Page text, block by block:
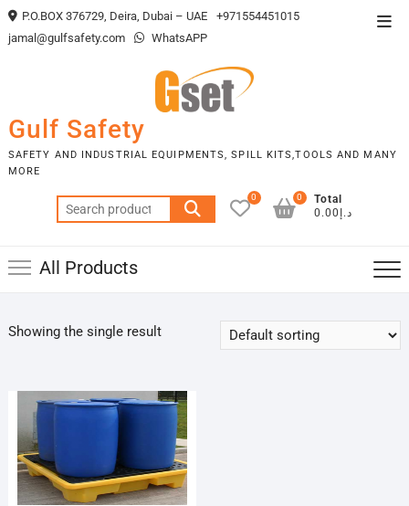
Skip
to
P.O.BOX 376729, Deira, Dubai – UAE
+971554451015
jamal@gulfsafety.com
WhatsAPP
Gulf Safety
SAFETY AND INDUSTRIAL EQUIPMENTS, SPILL KITS,TOOLS AND MANY
MORE
Search
for:
0
Total
د.إ0.00
0
All Products
Showing the single result